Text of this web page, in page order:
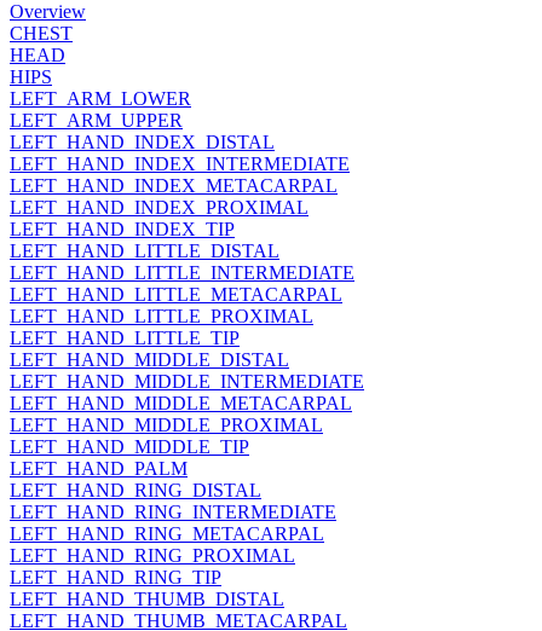
Overview
CHEST
HEAD
HIPS
LEFT_ARM_LOWER
LEFT_ARM_UPPER
LEFT_HAND_INDEX_DISTAL
LEFT_HAND_INDEX_INTERMEDIATE
LEFT_HAND_INDEX_METACARPAL
LEFT_HAND_INDEX_PROXIMAL
LEFT_HAND_INDEX_TIP
LEFT_HAND_LITTLE_DISTAL
LEFT_HAND_LITTLE_INTERMEDIATE
LEFT_HAND_LITTLE_METACARPAL
LEFT_HAND_LITTLE_PROXIMAL
LEFT_HAND_LITTLE_TIP
LEFT_HAND_MIDDLE_DISTAL
LEFT_HAND_MIDDLE_INTERMEDIATE
LEFT_HAND_MIDDLE_METACARPAL
LEFT_HAND_MIDDLE_PROXIMAL
LEFT_HAND_MIDDLE_TIP
LEFT_HAND_PALM
LEFT_HAND_RING_DISTAL
LEFT_HAND_RING_INTERMEDIATE
LEFT_HAND_RING_METACARPAL
LEFT_HAND_RING_PROXIMAL
LEFT_HAND_RING_TIP
LEFT_HAND_THUMB_DISTAL
LEFT_HAND_THUMB_METACARPAL